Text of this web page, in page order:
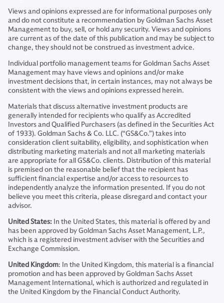
Views and opinions expressed are for informational purposes only
and do not constitute a recommendation by Goldman Sachs Asset
Management to buy, sell, or hold any security. Views and opinions
are current as of the date of this publication and may be subject to
change, they should not be construed as investment advice.
Individual portfolio management teams for Goldman Sachs Asset
Management may have views and opinions and/or make
investment decisions that, in certain instances, may not always be
consistent with the views and opinions expressed herein.
Materials that discuss alternative investment products are
generally intended for recipients who qualify as Accredited
Investors and Qualified Purchasers (as defined in the Securities Act
of 1933). Goldman Sachs & Co. LLC. (“GS&Co.”) takes into
consideration client suitability, eligibility, and sophistication when
distributing marketing materials and not all marketing materials
are appropriate for all GS&Co. clients. Distribution of this material
is premised on the reasonable belief that the recipient has
sufficient financial expertise and/or access to resources to
independently analyze the information presented. If you do not
believe you meet this criteria, please disregard and contact your
advisor.
United States: In the United States, this material is offered by and
has been approved by Goldman Sachs Asset Management, L.P.,
which is a registered investment adviser with the Securities and
Exchange Commission.
United Kingdom: In the United Kingdom, this material is a financial
promotion and has been approved by Goldman Sachs Asset
Management International, which is authorized and regulated in
the United Kingdom by the Financial Conduct Authority.